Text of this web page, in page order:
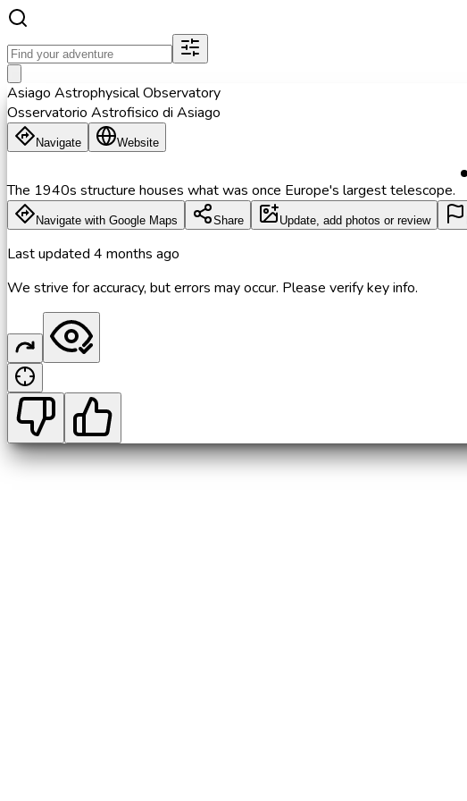
Asiago Astrophysical Observatory
Osservatorio Astrofisico di Asiago
Navigate Website
The 1940s structure houses what was once Europe's largest telescope.
Navigate with Google Maps Share Update, add photos or review
Last updated 4 months ago
We strive for accuracy, but errors may occur. Please verify key info.